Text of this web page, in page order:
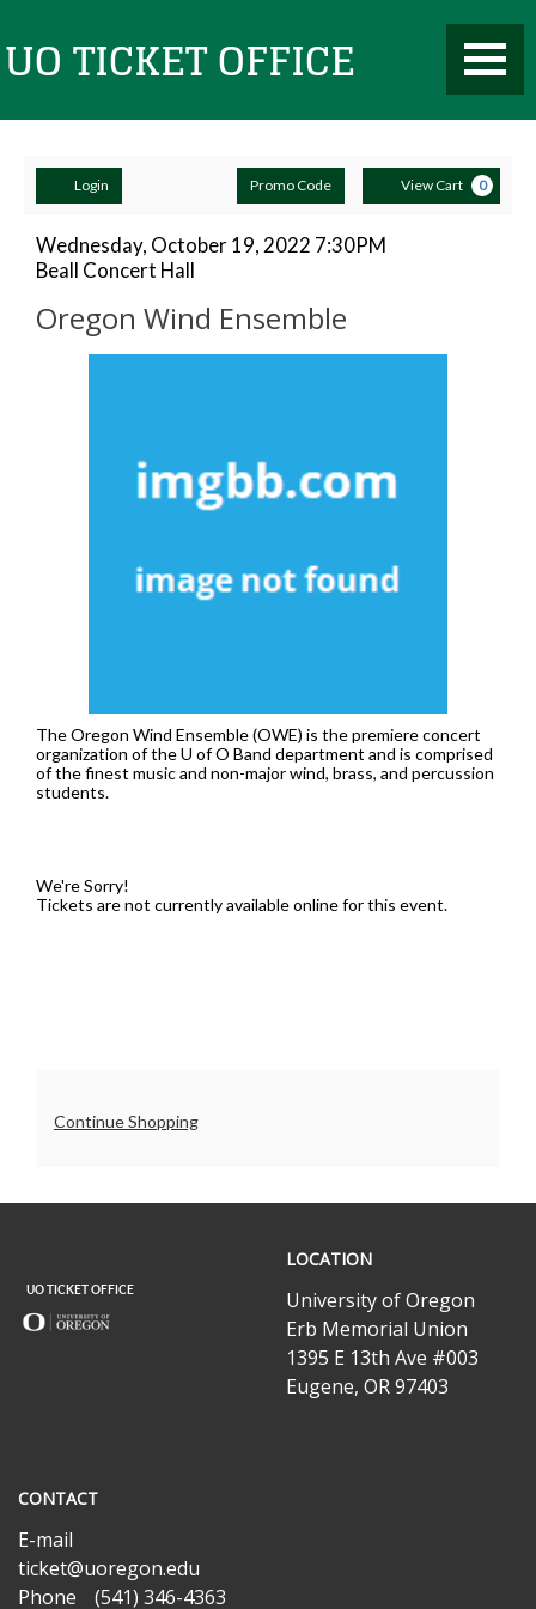
Toggle
Mobile
Account
Login Enter
Promo
Code
Promo Code View Cart 0
Oregon
Wind
Ensemble,
7:30PM
Item
details
Date
Wednesday, October 19, 2022 7:30PM
Location
Beall Concert Hall
Oregon Wind Ensemble
Description
The Oregon Wind Ensemble (OWE) is the premiere concert
organization of the U of O Band department and is comprised
of the finest music and non-major wind, brass, and percussion
students.
We're Sorry!
Tickets are not currently available online for this event.
Additional
Continue Shopping
Office
LOCATION
University of Oregon
Erb Memorial Union
1395 E 13th Ave #003
Eugene, OR 97403
CONTACT
E-mail
ticket@uoregon.edu
Phone
(541) 346-4363